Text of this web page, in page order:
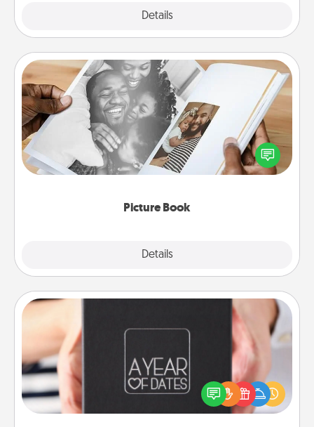
Details
Picture Book
Details
Picture Book
Gather your favorite photos of you and your loved
one and create an album! It's a fun way to recapture
the moments and relive the memories.
A box of dates is the perfect romantic Christmas
gift, wedding anniversary present, or just because
you want to show them how much you want to